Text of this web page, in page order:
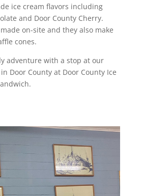
ice cream flavors including
and Door County Cherry.
on-site and they also make
cones.
adventure with a stop at our
Door County at Door County Ice